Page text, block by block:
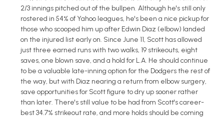
2/3 innings pitched out of the bullpen. Although he's still only
rostered in 54% of Yahoo leagues, he's been a nice pickup for
those who scooped him up after Edwin Diaz (elbow) landed
on the injured list early on. Since June 11, Scott has allowed
just three earned runs with two walks, 19 strikeouts, eight
saves, one blown save, and a hold for L.A. He should continue
to be a valuable late-inning option for the Dodgers the rest of
the way, but with Diaz nearing a return from elbow surgery,
save opportunities for Scott figure to dry up sooner rather
than later. There's still value to be had from Scott's career-
best 34.7% strikeout rate, and more holds should be coming